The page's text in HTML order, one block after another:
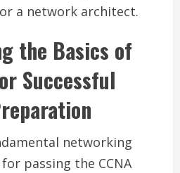
a network architect.
the Basics of
Successful
networking
passing the CCNA